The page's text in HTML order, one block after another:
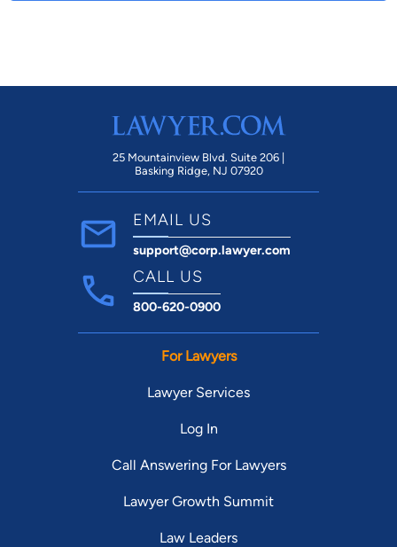
25 Mountainview Blvd. Suite 206 |
Basking Ridge, NJ 07920
EMAIL US
support@corp.lawyer.com
CALL US
800-620-0900
For Lawyers
Lawyer Services
Log In
Call Answering For Lawyers
Lawyer Growth Summit
Law Leaders